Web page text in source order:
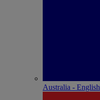
Australia - English